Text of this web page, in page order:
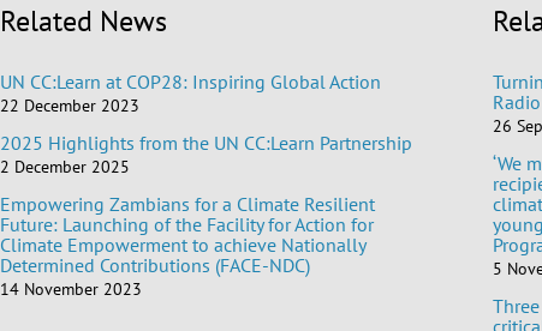
Related News
UN CC:Learn at COP28: Inspiring Global Action
22 December 2023
2025 Highlights from the UN CC:Learn Partnership
2 December 2025
Empowering Zambians for a Climate Resilient
Future: Launching of the Facility for Action for
Climate Empowerment to achieve Nationally
Determined Contributions (FACE-NDC)
14 November 2023
26
‘We
5